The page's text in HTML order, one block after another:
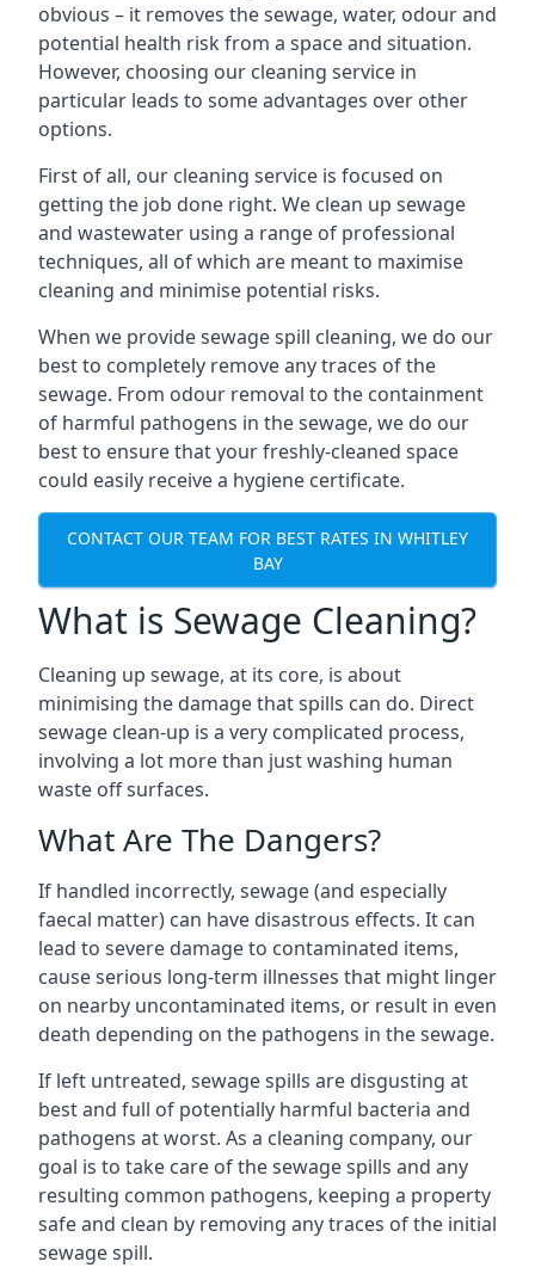
obvious – it removes the sewage, water, odour and
potential health risk from a space and situation.
However, choosing our cleaning service in
particular leads to some advantages over other
options.
First of all, our cleaning service is focused on
getting the job done right. We clean up sewage
and wastewater using a range of professional
techniques, all of which are meant to maximise
cleaning and minimise potential risks.
When we provide sewage spill cleaning, we do our
best to completely remove any traces of the
sewage. From odour removal to the containment
of harmful pathogens in the sewage, we do our
best to ensure that your freshly-cleaned space
could easily receive a hygiene certificate.
CONTACT OUR TEAM FOR BEST RATES IN WHITLEY
BAY
What is Sewage Cleaning?
Cleaning up sewage, at its core, is about
minimising the damage that spills can do. Direct
sewage clean-up is a very complicated process,
involving a lot more than just washing human
waste off surfaces.
What Are The Dangers?
If handled incorrectly, sewage (and especially
faecal matter) can have disastrous effects. It can
lead to severe damage to contaminated items,
cause serious long-term illnesses that might linger
on nearby uncontaminated items, or result in even
death depending on the pathogens in the sewage.
If left untreated, sewage spills are disgusting at
best and full of potentially harmful bacteria and
pathogens at worst. As a cleaning company, our
goal is to take care of the sewage spills and any
resulting common pathogens, keeping a property
safe and clean by removing any traces of the initial
sewage spill.